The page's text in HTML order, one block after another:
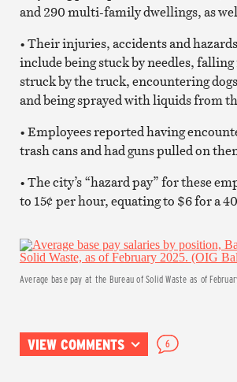
and 290 multi-family dwellings, as
• Their injuries, accidents and
include being stuck by needles,
struck by the truck, encountering
and being sprayed with liquids from
• Employees reported having
trash cans and had guns pulled on
• The city’s “hazard pay” for these
to 15¢ per hour, equating to $6 for a
Average base pay at the Bureau of Solid Waste as of
VIEW COMMENTS 6